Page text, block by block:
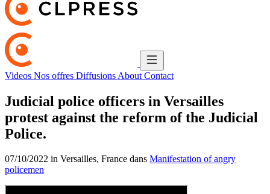
Videos Nos offres Diffusions About Contact
Judicial police officers in Versailles
protest against the reform of the Judicial
Police.
07/10/2022 in Versailles, France dans Manifestation of angry
policemen